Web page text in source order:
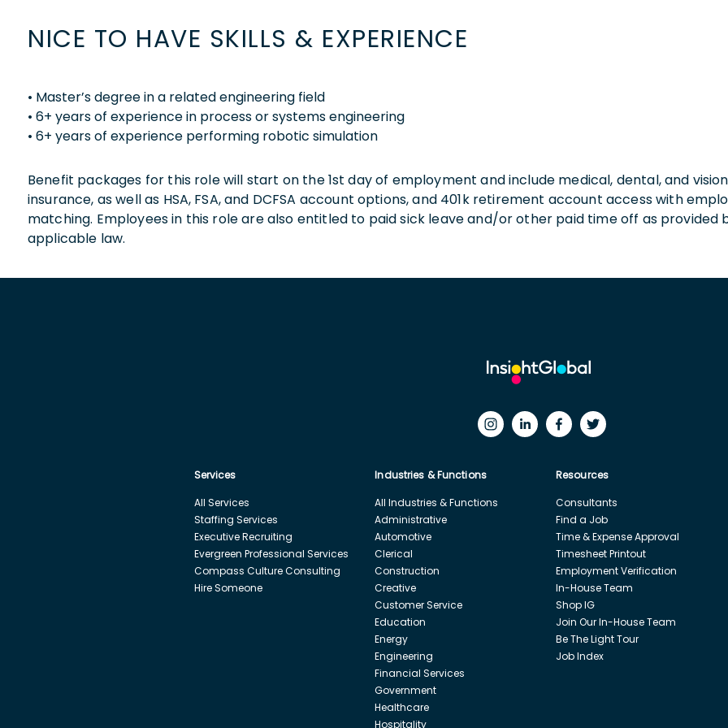
NICE TO HAVE SKILLS & EXPERIENCE
• Master’s degree in a related engineering field
• 6+ years of experience in process or systems engineering
• 6+ years of experience performing robotic simulation
Benefit packages for this role will start on the 1st day of employment and include medical, dental, and vision
insurance, as well as HSA, FSA, and DCFSA account options, and 401k retirement account access with
matching. Employees in this role are also entitled to paid sick leave and/or other paid time off as provided
applicable law.
Services
All Services
Staffing Services
Executive Recruiting
Evergreen Professional Services
Compass Culture Consulting
Hire Someone
Industries & Functions
All Industries & Functions
Administrative
Automotive
Clerical
Construction
Creative
Customer Service
Education
Energy
Engineering
Financial Services
Government
Healthcare
Hospitality
Resources
Consultants
Find a Job
Time & Expense Approval
Timesheet Printout
Employment Verification
In-House Team
Shop IG
Join Our In-House Team
Be The Light Tour
Job Index